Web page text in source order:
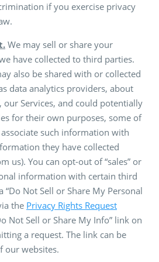
if you exercise privacy
We may sell or share your
have collected to third parties.
also be shared with or collected
data analytics providers, about
Services, and could potentially
for their own purposes, some of
such information with
they have collected
us). You can opt-out of “sales” or
information with certain third
Not Sell or Share My Personal
the Privacy Rights Request
Not Sell or Share My Info” link on
a request. The link can be
our websites.